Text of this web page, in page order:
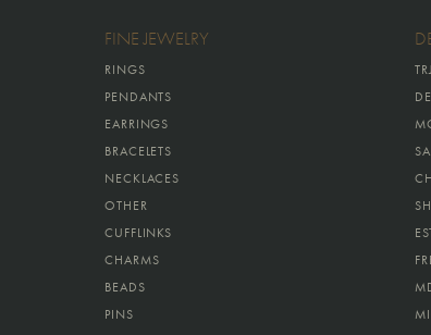
FINE JEWELRY
RINGS
PENDANTS
EARRINGS
BRACELETS
NECKLACES
OTHER
CUFFLINKS
CHARMS
BEADS
PINS